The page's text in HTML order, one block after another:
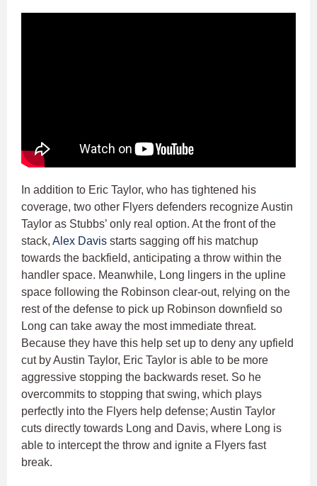
In addition to Eric Taylor, who has tightened his
coverage, two other Flyers defenders recognize Austin
Taylor as Stubbs’ only real option. At the front of the
stack, Alex Davis starts sagging off his matchup
towards the backfield, anticipating a throw within the
handler space. Meanwhile, Long lingers in the upline
space following the Robinson clear-out, relying on the
rest of the defense to pick up Robinson downfield so
Long can take away the most immediate threat.
Because they have this help set up to deny any upfield
cut by Austin Taylor, Eric Taylor is able to be more
aggressive stopping the backwards reset. So he
overcommits to stopping that swing, which plays
perfectly into the Flyers help defense; Austin Taylor
cuts directly towards Long and Davis, where Long is
able to intercept the throw and ignite a Flyers fast
break.